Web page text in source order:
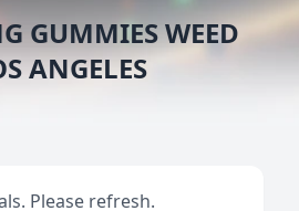
GUMMIES WEED
ANGELES
Please refresh.